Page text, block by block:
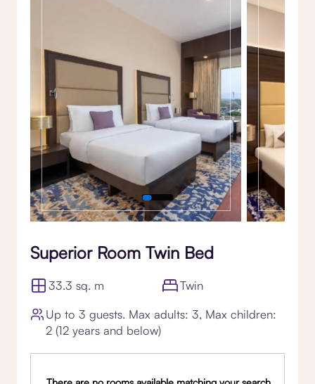
Superior Room Twin Bed
33.3 sq. m
Twin
Up to 3 guests. Max adults: 3, Max children:
2 (12 years and below)